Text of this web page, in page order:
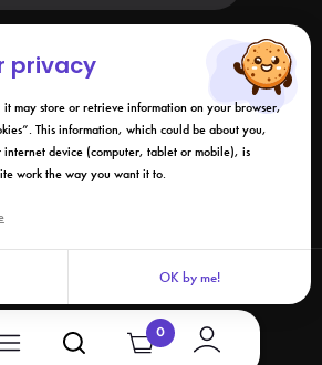
I agree that the information collected may be
my request and the business relationship that
refer to ourprivacy policy.
Izy.life - All rights reserved
0
privacy
may store or retrieve information on your browser,
This information, which could be about you,
device (computer, tablet or mobile), is
work the way you want it to.
OK by me!